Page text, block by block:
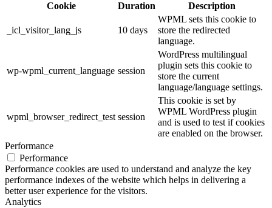
Cookie
Duration Description
_icl_visitor_lang_js 10 days
WPML sets this cookie to
store the redirected
language.
wp-wpml_current_language session
WordPress multilingual
plugin sets this cookie to
store the current
language/language settings.
wpml_browser_redirect_test session
This cookie is set by
WPML WordPress plugin
and is used to test if cookies
are enabled on the browser.
Performance
Performance
Performance cookies are used to understand and analyze the key
performance indexes of the website which helps in delivering a
better user experience for the visitors.
Analytics